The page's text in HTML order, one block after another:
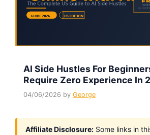
AI Side Hustles For
Require Zero Experience In
04/06/2026 by George
Affiliate Disclosure: Some links in